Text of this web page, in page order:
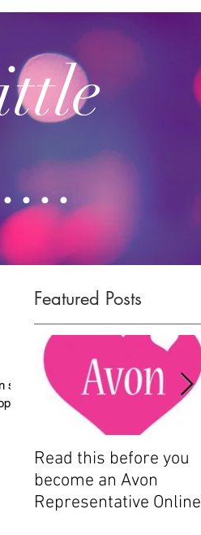
Featured Posts
Read this before you
become an Avon
Representative Online